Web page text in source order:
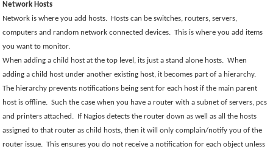
Network Hosts
Network is where you add hosts. Hosts can be switches, routers, servers,
computers and random network connected devices. This is where you add items
you want to monitor.
When adding a child host at the top level, its just a stand alone hosts. When
adding a child host under another existing host, it becomes part of a hierarchy.
The hierarchy prevents notifications being sent for each host if the main parent
host is offline. Such the case when you have a router with a subnet of servers, pcs
and printers attached. If Nagios detects the router down as well as all the hosts
assigned to that router as child hosts, then it will only complain/notify you of the
router issue. This ensures you do not receive a notification for each object unless